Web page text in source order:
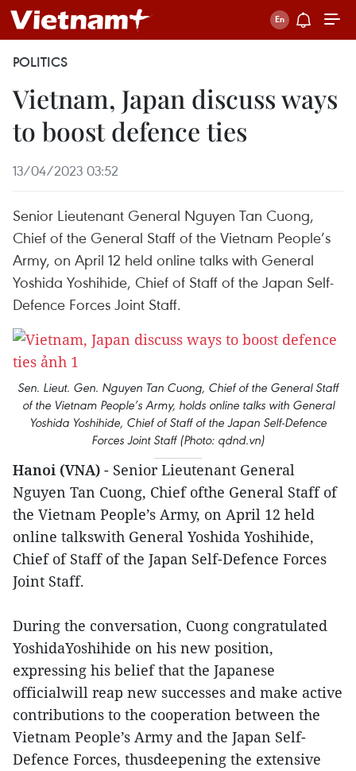
POLITICS
Vietnam, Japan discuss ways
to boost defence ties
13/04/2023 03:52
Senior Lieutenant General Nguyen Tan Cuong,
Chief of the General Staff of the Vietnam People’s
Army, on April 12 held online talks with General
Yoshida Yoshihide, Chief of Staff of the Japan Self-
Defence Forces Joint Staff.
Sen. Lieut. Gen. Nguyen Tan Cuong, Chief of the General Staff
of the Vietnam People’s Army, holds online talks with General
Yoshida Yoshihide, Chief of Staff of the Japan Self-Defence
Forces Joint Staff (Photo: qdnd.vn)
Hanoi (VNA) - Senior Lieutenant General
Nguyen Tan Cuong, Chief ofthe General Staff of
the Vietnam People’s Army, on April 12 held
online talkswith General Yoshida Yoshihide,
Chief of Staff of the Japan Self-Defence Forces
Joint Staff.
During the conversation, Cuong congratulated
YoshidaYoshihide on his new position,
expressing his belief that the Japanese
officialwill reap new successes and make active
contributions to the cooperation between the
Vietnam People’s Army and the Japan Self-
Defence Forces, thusdeepening the extensive